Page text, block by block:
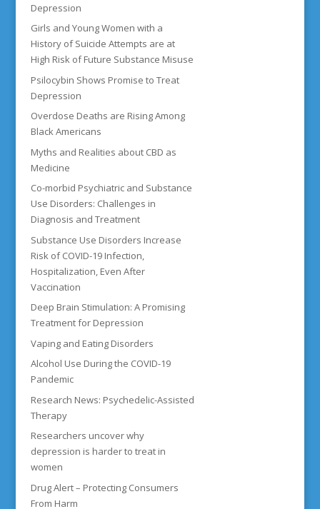
Depression
Girls and Young Women with a
History of Suicide Attempts are at
High Risk of Future Substance Misuse
Psilocybin Shows Promise to Treat
Depression
Overdose Deaths are Rising Among
Black Americans
Myths and Realities about CBD as
Medicine
Co-morbid Psychiatric and Substance
Use Disorders: Challenges in
Diagnosis and Treatment
Substance Use Disorders Increase
Risk of COVID-19 Infection,
Hospitalization, Even After
Vaccination
Deep Brain Stimulation: A Promising
Treatment for Depression
Vaping and Eating Disorders
Alcohol Use During the COVID-19
Pandemic
Research News: Psychedelic-Assisted
Therapy
Researchers uncover why
depression is harder to treat in
women
Drug Alert – Protecting Consumers
From Harm